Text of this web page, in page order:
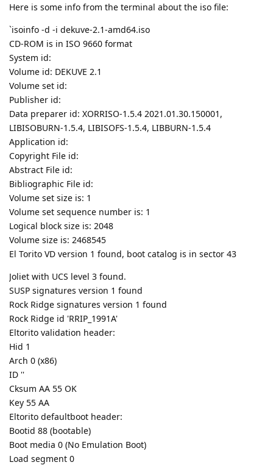
Here is some info from the terminal about the iso file:
`isoinfo -d -i dekuve-2.1-amd64.iso
CD-ROM is in ISO 9660 format
System id:
Volume id: DEKUVE 2.1
Volume set id:
Publisher id:
Data preparer id: XORRISO-1.5.4 2021.01.30.150001,
LIBISOBURN-1.5.4, LIBISOFS-1.5.4, LIBBURN-1.5.4
Application id:
Copyright File id:
Abstract File id:
Bibliographic File id:
Volume set size is: 1
Volume set sequence number is: 1
Logical block size is: 2048
Volume size is: 2468545
El Torito VD version 1 found, boot catalog is in sector 43
Joliet with UCS level 3 found.
SUSP signatures version 1 found
Rock Ridge signatures version 1 found
Rock Ridge id 'RRIP_1991A'
Eltorito validation header:
Hid 1
Arch 0 (x86)
ID ''
Cksum AA 55 OK
Key 55 AA
Eltorito defaultboot header:
Bootid 88 (bootable)
Boot media 0 (No Emulation Boot)
Load segment 0